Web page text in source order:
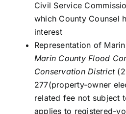
Civil Service
which County Counsel
interest
Representation of
Marin County Flood
Conservation District
277(property-owner
related fee not subject
applies to registered-